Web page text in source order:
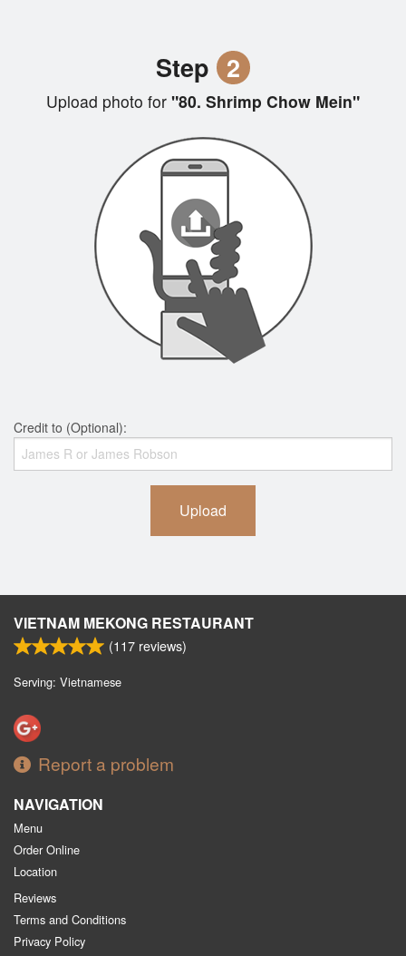
Step 2
Upload photo for "80. Shrimp Chow Mein"
Credit to (Optional):
Upload
VIETNAM MEKONG RESTAURANT
(117 reviews)
Serving: Vietnamese
Report a problem
NAVIGATION
Menu
Order Online
Location
Reviews
Terms and Conditions
Privacy Policy